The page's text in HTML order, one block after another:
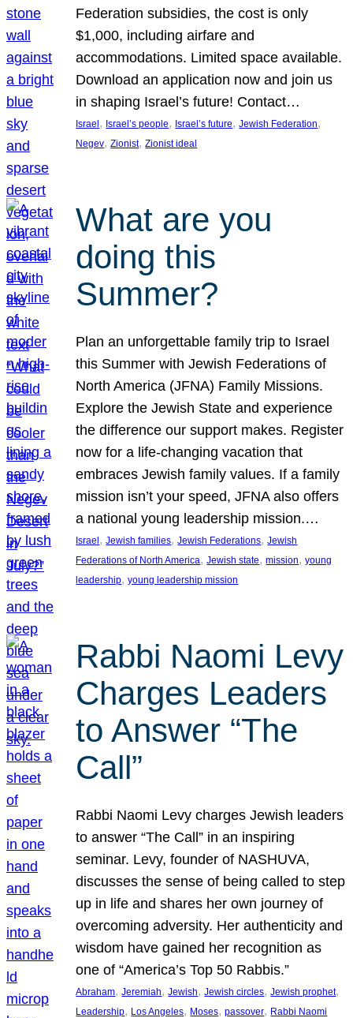
Federation subsidies, the cost is only
$1,000, including airfare and
accommodations. Limited space available.
Download an application now and join us
in shaping Israel’s future! Contact…
Israel , Israel’s people, Israel’s future, Jewish Federation
Negev, Zionist, Zionist ideal
What are you
doing this
Summer?
Plan an unforgettable family trip to Israel
this Summer with Jewish Federations of
North America (JFNA) Family Missions.
Explore the Jewish State and experience
the difference our support makes. Register
now for a life-changing vacation that
embraces Jewish family values. If a family
mission isn’t your speed, JFNA also offers
a national young leadership mission.…
Israel, Jewish families, Jewish Federations, Jewish
Federations of North America, Jewish state, mission, young
leadership, young leadership mission
Rabbi Naomi Levy
Charges Leaders
to Answer “The
Call”
Rabbi Naomi Levy charges Jewish leaders
to answer “The Call” in an inspiring
seminar. Levy, founder of NASHUVA,
discusses the sense of being called to step
up in life and shares her own journey of
overcoming adversity. Her authenticity and
wisdom have gained her recognition as
one of “America’s Top 50 Rabbis.”
Abraham, Jeremiah, Jewish, Jewish circles, Jewish prophet
Leadership, Los Angeles, Moses, passover, Rabbi Naomi